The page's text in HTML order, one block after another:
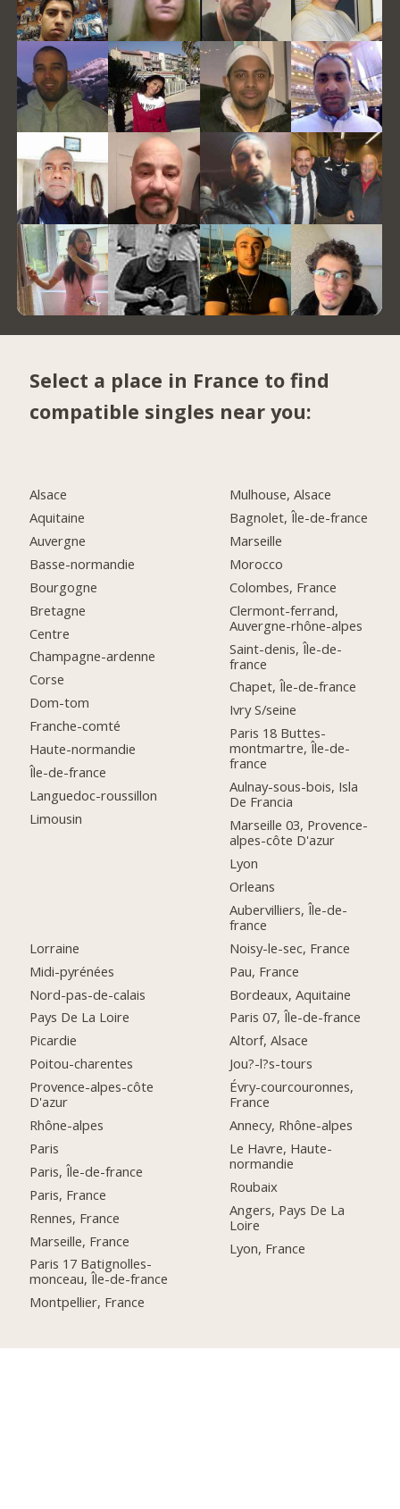
Select a place in France to find
compatible singles near you:
Alsace
Aquitaine
Auvergne
Basse-normandie
Bourgogne
Bretagne
Centre
Champagne-ardenne
Corse
Dom-tom
Franche-comté
Haute-normandie
Île-de-france
Languedoc-roussillon
Limousin
Lorraine
Midi-pyrénées
Nord-pas-de-calais
Pays De La Loire
Picardie
Poitou-charentes
Provence-alpes-côte
D'azur
Rhône-alpes
Paris
Paris, Île-de-france
Paris, France
Rennes, France
Marseille, France
Paris 17 Batignolles-
monceau, Île-de-france
Montpellier, France
Mulhouse, Alsace
Bagnolet, Île-de-france
Marseille
Morocco
Colombes, France
Clermont-ferrand,
Auvergne-rhône-alpes
Saint-denis, Île-de-
france
Chapet, Île-de-france
Ivry S/seine
Paris 18 Buttes-
montmartre, Île-de-
france
Aulnay-sous-bois, Isla
De Francia
Marseille 03, Provence-
alpes-côte D'azur
Lyon
Orleans
Aubervilliers, Île-de-
france
Noisy-le-sec, France
Pau, France
Bordeaux, Aquitaine
Paris 07, Île-de-france
Altorf, Alsace
Jou?-l?s-tours
Évry-courcouronnes,
France
Annecy, Rhône-alpes
Le Havre, Haute-
normandie
Roubaix
Angers, Pays De La
Loire
Lyon, France